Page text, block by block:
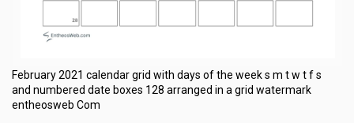
February 2021 calendar grid with days of the week s m t w t f s
and numbered date boxes 128 arranged in a grid watermark
entheosweb Com